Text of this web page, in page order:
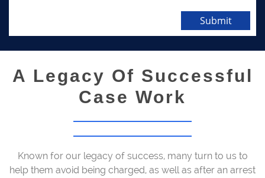
Submit
A Legacy Of Successful
Case Work
Known for our legacy of success, many turn to us to
help them avoid being charged, as well as after an arrest